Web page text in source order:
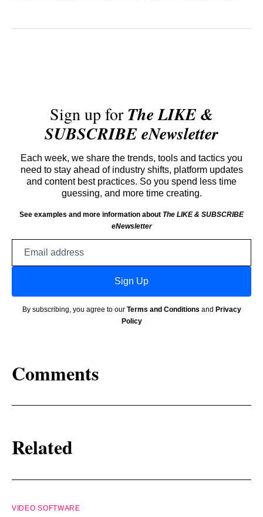
Sign up forThe LIKE &
SUBSCRIBE eNewsletter
Each week, we share the trends, tools and tactics you
need to stay ahead of industry shifts, platform updates
and content best practices. So you spend less time
guessing, and more time creating.
See examples and more information about The LIKE & SUBSCRIBE
eNewsletter
Sign Up
By subscribing, you agree to our Terms and Conditions and Privacy
Policy
Comments
Related
VIDEO SOFTWARE